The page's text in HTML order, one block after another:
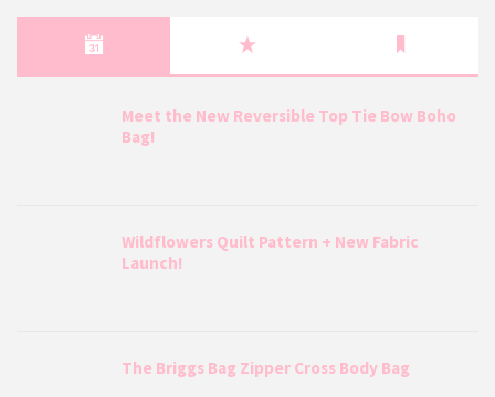
Meet the New Reversible Top Tie Bow Boho
Bag!
Wildflowers Quilt Pattern + New Fabric
Launch!
The Briggs Bag Zipper Cross Body Bag